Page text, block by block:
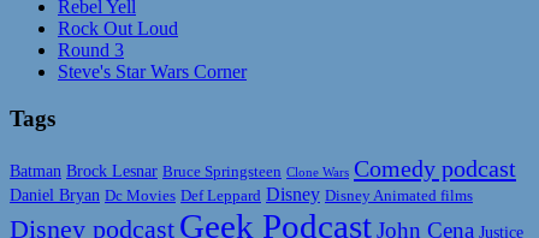
Rebel Yell
Rock Out Loud
Round 3
Steve's Star Wars Corner
Tags
Batman Brock Lesnar Bruce Springsteen Clone Wars Comedy podcast
Daniel Bryan Dc Movies Def Leppard Disney Disney Animated films
Disney podcast Geek PodcastJohn Cena Justice